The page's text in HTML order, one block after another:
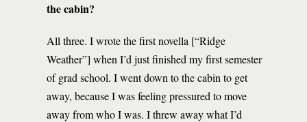
the cabin?
All three. I wrote the first novella [“Ridge
Weather”] when I’d just finished my first semester
of grad school. I went down to the cabin to get
away, because I was feeling pressured to move
away from who I was. I threw away what I’d